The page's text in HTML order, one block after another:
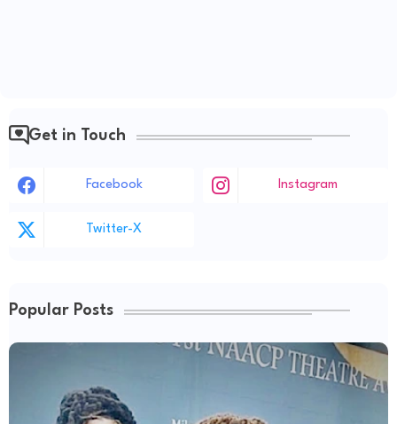
Get in Touch
Facebook Instagram
Twitter-X
Popular Posts